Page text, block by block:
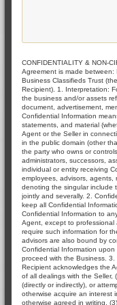
CONFIDENTIALITY & NON-
Agreement is made between:
Business Classifieds Trust
Recipient). 1. Interpretation:
the business and/or assets
document, advertisement,
Confidential Information
statements, and material
Agent or the Seller in
in the public domain (other
the party who owns or
administrators, successors,
individual or entity receiving
employees, advisors, agents,
denoting the singular include
jointly and severally. 2.
keep all Confidential
Confidential Information to
Agent, except to professional
require such information for
advisors are also bound by
Confidential Information
proceed with the Business. 3.
Recipient acknowledges the
of all dealings with the Seller,
(directly or indirectly), or
otherwise acquire an interest
otherwise agreed in writing,